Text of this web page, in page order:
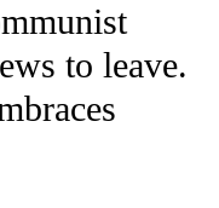
to leave.